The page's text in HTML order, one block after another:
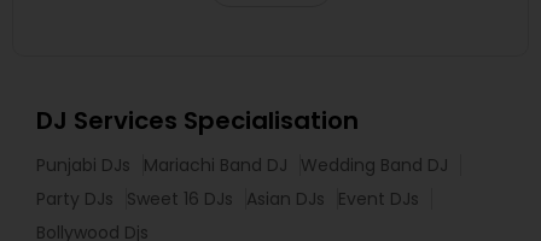
DJ Services Specialisation
Punjabi DJs Mariachi Band DJ
Wedding Band DJ
Party DJs
Sweet 16 DJs Asian DJs
Event DJs
Bollywood Djs